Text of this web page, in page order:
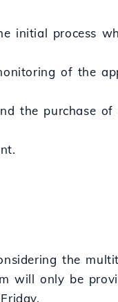
initial process
of the
the purchase of
the
will only be